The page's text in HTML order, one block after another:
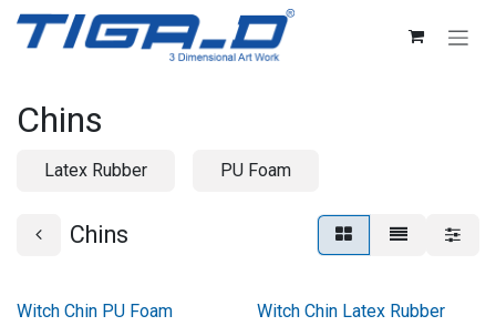
Skip to Content
Chins
Latex Rubber PU Foam
Chins
Witch Chin PU Foam Witch Chin Latex Rubber